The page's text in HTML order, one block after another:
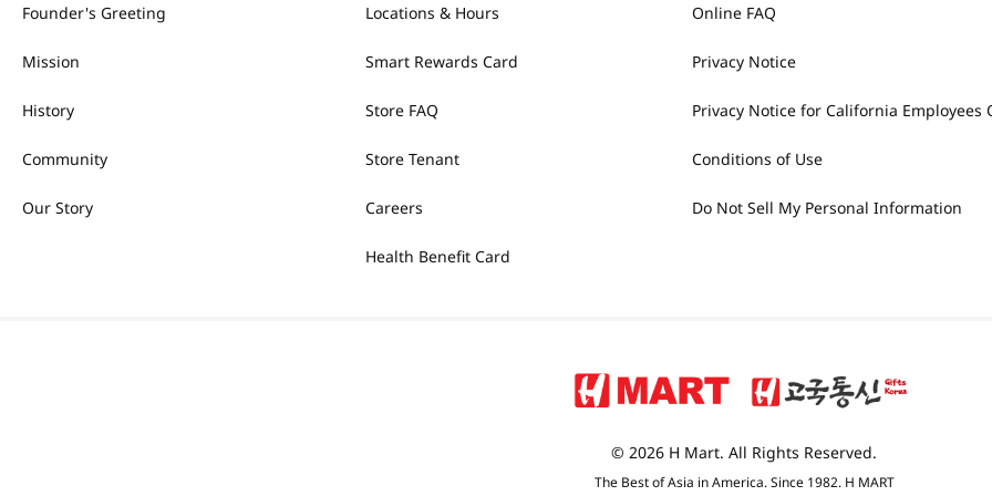
Founder's Greeting
Mission
History
Community
Our Story
Locations & Hours
Smart Rewards Card
Store FAQ
Store Tenant
Careers
Health Benefit Card
Online FAQ
Privacy Notice
Privacy Notice for California Employees
Conditions of Use
Do Not Sell My Personal Information
© 2026 H Mart. All Rights Reserved.
The Best of Asia in America. Since 1982. H MART